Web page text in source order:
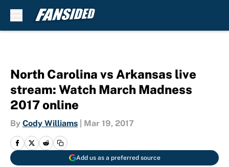
North Carolina vs Arkansas live
stream: Watch March Madness
2017 online
By Cody Williams Mar 19, 2017
Add us as a preferred source